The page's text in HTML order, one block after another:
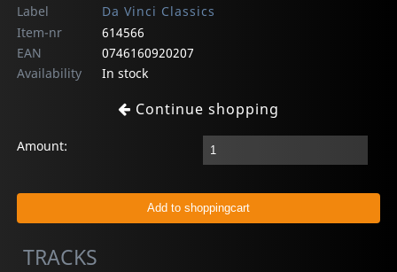
Label
Da Vinci Classics
Item-nr
614566
EAN
0746160920207
Availability
In stock
Continue shopping
Amount:
TRACKS